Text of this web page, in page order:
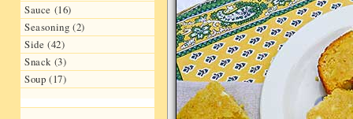
Sauce (16)
Seasoning (2)
Side (42)
Snack (3)
Soup (17)